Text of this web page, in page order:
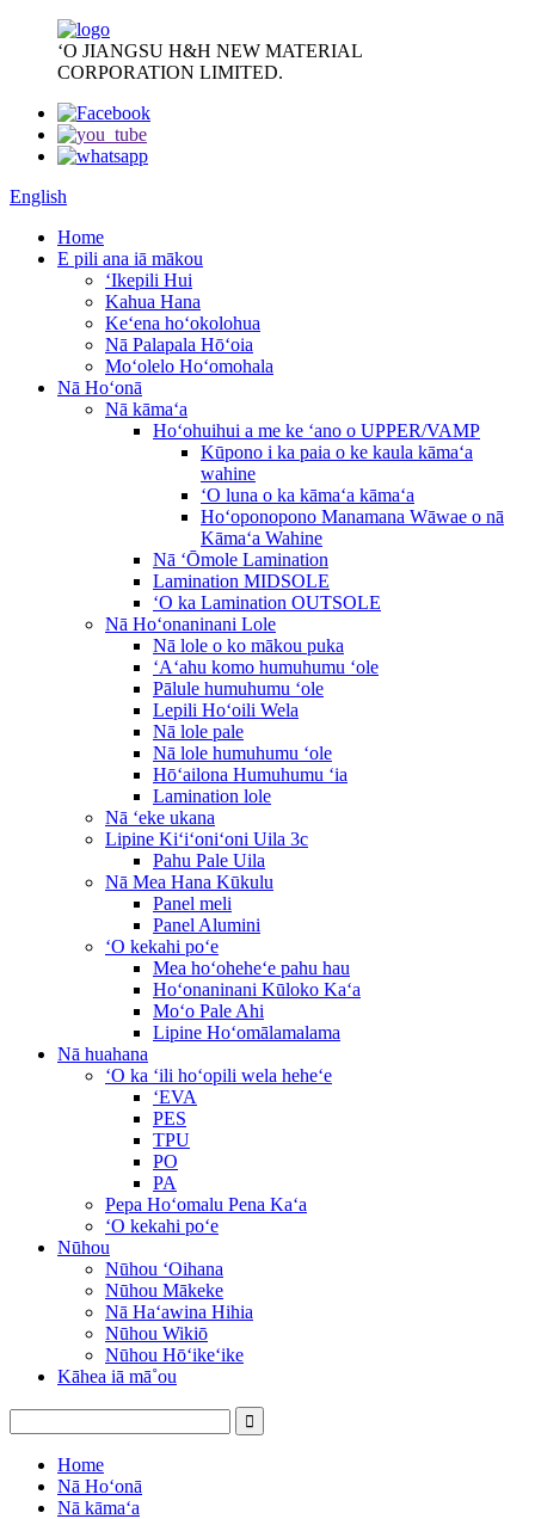
ʻO JIANGSU H&H NEW MATERIAL
CORPORATION LIMITED.
English
Home
E pili ana iā mākou
ʻIkepili Hui
Kahua Hana
Keʻena hoʻokolohua
Nā Palapala Hōʻoia
Moʻolelo Hoʻomohala
Nā Hoʻonā
Nā kāmaʻa
Hoʻohuihui a me ke ʻano o UPPER/VAMP
Kūpono i ka paia o ke kaula kāmaʻa
wahine
ʻO luna o ka kāmaʻa kāmaʻa
Hoʻoponopono Manamana Wāwae o nā
Kāmaʻa Wahine
Nā ʻŌmole Lamination
Lamination MIDSOLE
ʻO ka Lamination OUTSOLE
Nā Hoʻonaninani Lole
Nā lole o ko mākou puka
ʻAʻahu komo humuhumu ʻole
Pālule humuhumu ʻole
Lepili Hoʻoili Wela
Nā lole pale
Nā lole humuhumu ʻole
Hōʻailona Humuhumu ʻia
Lamination lole
Nā ʻeke ukana
Lipine Kiʻiʻoniʻoni Uila 3c
Pahu Pale Uila
Nā Mea Hana Kūkulu
Panel meli
Panel Alumini
ʻO kekahi poʻe
Mea hoʻoheheʻe pahu hau
Hoʻonaninani Kūloko Kaʻa
Moʻo Pale Ahi
Lipine Hoʻomālamalama
Nā huahana
ʻO ka ʻili hoʻopili wela heheʻe
ʻEVA
PES
TPU
PO
PA
Pepa Hoʻomalu Pena Kaʻa
ʻO kekahi poʻe
Nūhou
Nūhou ʻOihana
Nūhou Mākeke
Nā Haʻawina Hihia
Nūhou Wikiō
Nūhou Hōʻikeʻike
Kāhea iā mā˚ou
Home
Nā Hoʻonā
Nā kāmaʻa